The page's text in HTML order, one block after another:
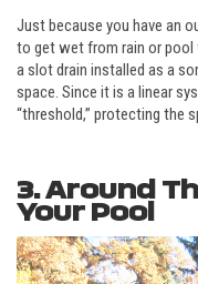
Just because you have an
to get wet from rain or pool
a slot drain installed as a
space. Since it is a linear
“threshold,” protecting the
3. Around
Your Pool